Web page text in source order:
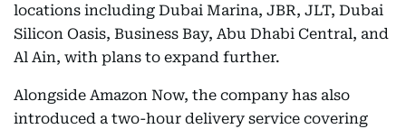
locations including Dubai Marina, JBR, JLT, Dubai
Silicon Oasis, Business Bay, Abu Dhabi Central, and
Al Ain, with plans to expand further.
Alongside Amazon Now, the company has also
introduced a two-hour delivery service covering